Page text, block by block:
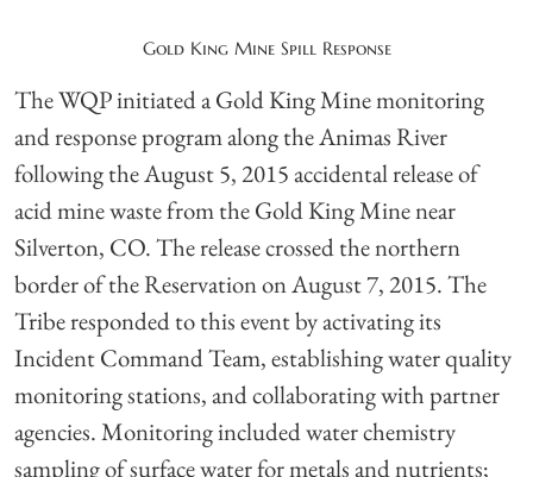
Gold King Mine Spill Response
The WQP initiated a Gold King Mine monitoring
and response program along the Animas River
following the August 5, 2015 accidental release of
acid mine waste from the Gold King Mine near
Silverton, CO. The release crossed the northern
border of the Reservation on August 7, 2015. The
Tribe responded to this event by activating its
Incident Command Team, establishing water quality
monitoring stations, and collaborating with partner
agencies. Monitoring included water chemistry
sampling of surface water for metals and nutrients;